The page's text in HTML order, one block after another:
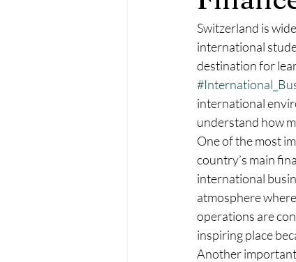
Switzerland is
international
destination for
international
understand how
One of the most
country’s main
international
atmosphere
operations are
inspiring place
Another